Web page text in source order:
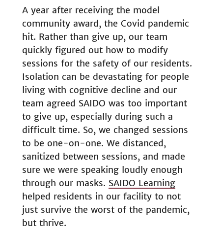
A year after receiving the model
community award, the Covid pandemic
hit. Rather than give up, our team
quickly figured out how to modify
sessions for the safety of our residents.
Isolation can be devastating for people
living with cognitive decline and our
team agreed SAIDO was too important
to give up, especially during such a
difficult time. So, we changed sessions
to be one-on-one. We distanced,
sanitized between sessions, and made
sure we were speaking loudly enough
through our masks. SAIDO Learning
helped residents in our facility to not
just survive the worst of the pandemic,
but thrive.